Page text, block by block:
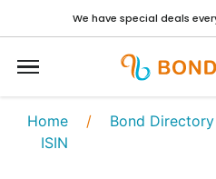
We have special deals
Home / Bond Directory
ISIN